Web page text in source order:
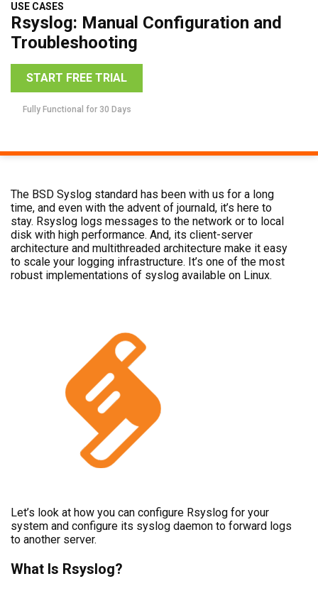
USE CASES
Rsyslog: Manual Configuration and
Troubleshooting
START FREE TRIAL
Fully Functional for 30 Days
The BSD Syslog standard has been with us for a long
time, and even with the advent of journald, it’s here to
stay. Rsyslog logs messages to the network or to local
disk with high performance. And, its client-server
architecture and multithreaded architecture make it easy
to scale your logging infrastructure. It’s one of the most
robust implementations of syslog available on Linux.
Let’s look at how you can configure Rsyslog for your
system and configure its syslog daemon to forward logs
to another server.
What Is Rsyslog?